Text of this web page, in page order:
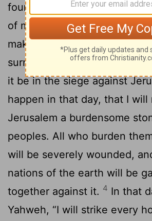
foundation of the earth, and
of man within him says:2
make Jerusalem a cup of
surrounding peoples, and on
it be in the siege against
happen in that day, that I will
Jerusalem a burdensome
peoples. All who burden
will be severely wounded,
nations of the earth will be
together against it. 4 In that
Yahweh, “I will strike every